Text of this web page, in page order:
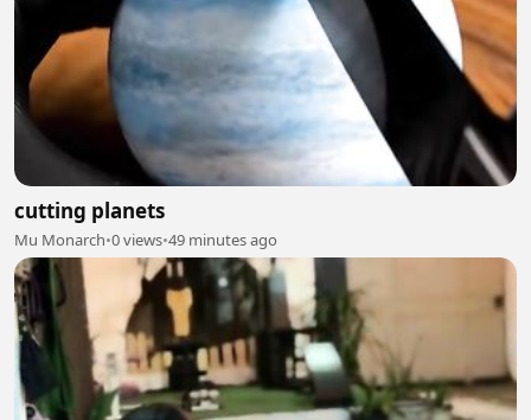
cutting planets
Mu Monarch•0 views•49 minutes ago